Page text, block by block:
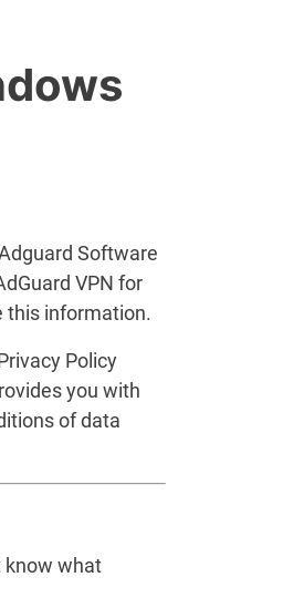
Software
VPN for
this information.
Policy
you with
of data
know what